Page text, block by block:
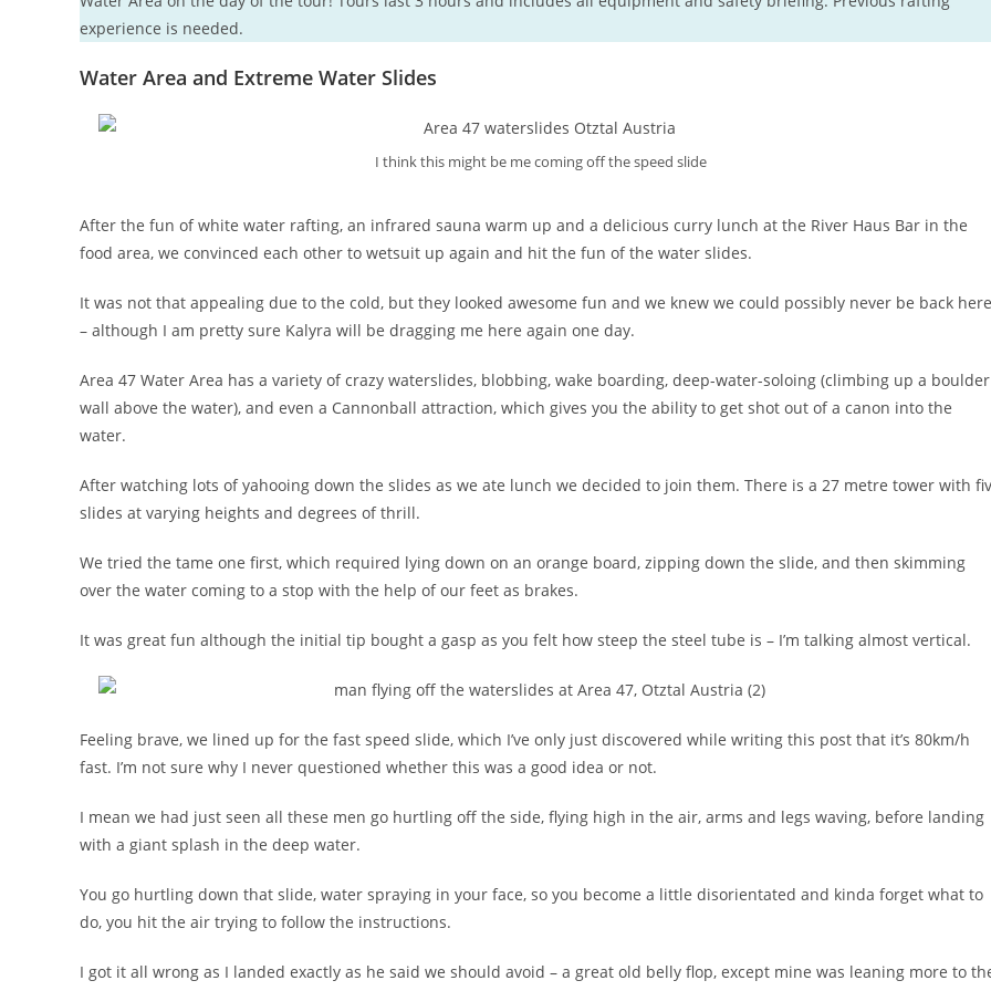
experience is needed.
Water Area and Extreme Water Slides
I think this might be me coming off the speed slide
After the fun of white water rafting, an infrared sauna warm up and a delicious curry lunch at the River Haus Bar in the
food area, we convinced each other to wetsuit up again and hit the fun of the water slides.
It was not that appealing due to the cold, but they looked awesome fun and we knew we could possibly never be back here
– although I am pretty sure Kalyra will be dragging me here again one day.
Area 47 Water Area has a variety of crazy waterslides, blobbing, wake boarding, deep-water-soloing (climbing up a boulder
wall above the water), and even a Cannonball attraction, which gives you the ability to get shot out of a canon into the
water.
After watching lots of yahooing down the slides as we ate lunch we decided to join them. There is a 27 metre tower with
slides at varying heights and degrees of thrill.
We tried the tame one first, which required lying down on an orange board, zipping down the slide, and then skimming
over the water coming to a stop with the help of our feet as brakes.
It was great fun although the initial tip bought a gasp as you felt how steep the steel tube is – I’m talking almost vertical.
Feeling brave, we lined up for the fast speed slide, which I’ve only just discovered while writing this post that it’s 80km/h
fast. I’m not sure why I never questioned whether this was a good idea or not.
I mean we had just seen all these men go hurtling off the side, flying high in the air, arms and legs waving, before landing
with a giant splash in the deep water.
You go hurtling down that slide, water spraying in your face, so you become a little disorientated and kinda forget what to
do, you hit the air trying to follow the instructions.
I got it all wrong as I landed exactly as he said we should avoid – a great old belly flop, except mine was leaning more to